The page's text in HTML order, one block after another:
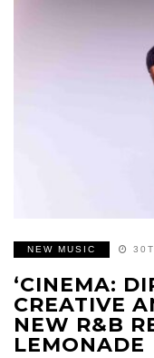
NEW MUSIC
‘CINEMA:
CREATIVE
NEW R&B
LEMONADE